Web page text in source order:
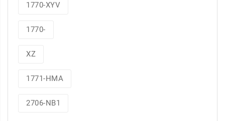
1770-XYV
1770-
XZ
1771-HMA
2706-NB1